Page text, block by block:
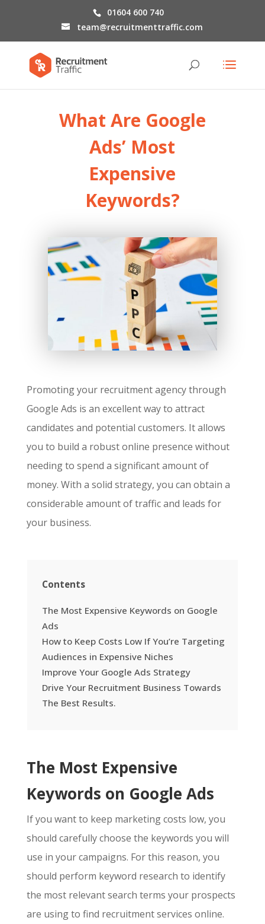
01604 600 740
team@recruitmenttraffic.com
What Are Google
Ads’ Most
Expensive
Keywords?
Promoting your recruitment agency through
Google Ads is an excellent way to attract
candidates and potential customers. It allows
you to build a robust online presence without
needing to spend a significant amount of
money. With a solid strategy, you can obtain a
considerable amount of traffic and leads for
your business.
Contents
The Most Expensive Keywords on Google
Ads
How to Keep Costs Low If You’re Targeting
Audiences in Expensive Niches
Improve Your Google Ads Strategy
Drive Your Recruitment Business Towards
The Best Results.
The Most Expensive
Keywords on Google Ads
If you want to keep marketing costs low, you
should carefully choose the keywords you will
use in your campaigns. For this reason, you
should perform keyword research to identify
the most relevant search terms your prospects
are using to find recruitment services online.